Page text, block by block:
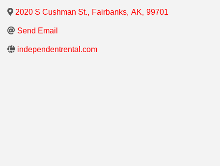
2020 S Cushman St., Fairbanks, AK, 99701
Send Email
independentrental.com